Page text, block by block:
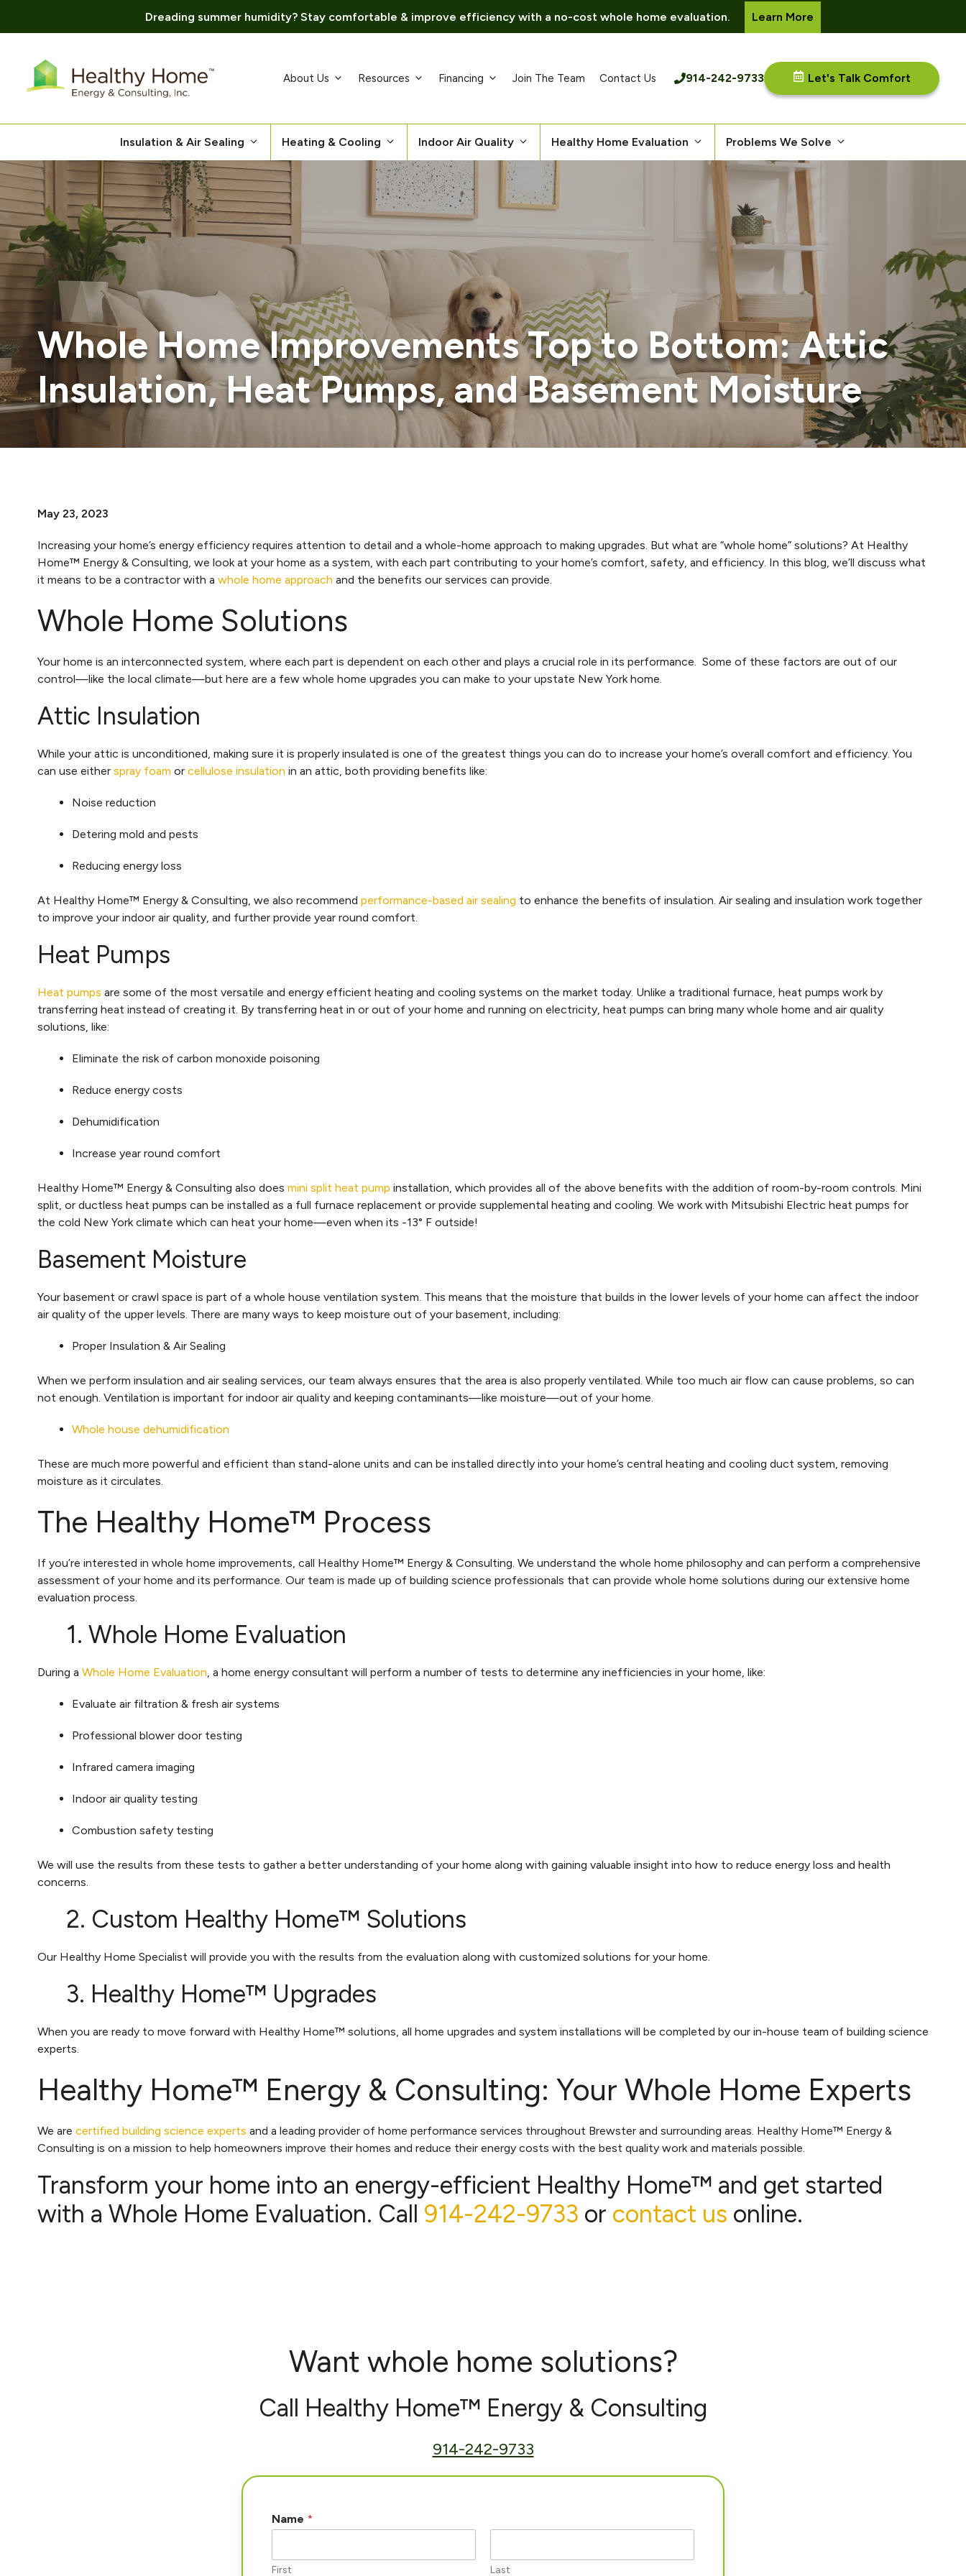
Dreading summer humidity? Stay comfortable & improve efficiency with a no-cost whole home evaluation.
Learn More
content
914-242-9733 Let's Talk Comfort
About Us Resources Financing Join The Team Contact Us
Insulation & Air Sealing Heating & Cooling Indoor Air Quality Healthy Home Evaluation Problems We Solve
Whole Home Improvements Top to Bottom: Attic
Insulation, Heat Pumps, and Basement Moisture
May 23, 2023
Increasing your home’s energy efficiency requires attention to detail and a whole-home approach to making upgrades. But what are “whole home” solutions? At Healthy
Home™ Energy & Consulting, we look at your home as a system, with each part contributing to your home’s comfort, safety, and efficiency. In this blog, we’ll discuss what
it means to be a contractor with a whole home approach and the benefits our services can provide.
Whole Home Solutions
Your home is an interconnected system, where each part is dependent on each other and plays a crucial role in its performance. Some of these factors are out of our
control—like the local climate—but here are a few whole home upgrades you can make to your upstate New York home.
Attic Insulation
While your attic is unconditioned, making sure it is properly insulated is one of the greatest things you can do to increase your home’s overall comfort and efficiency. You
can use either spray foam or cellulose insulation in an attic, both providing benefits like:
Noise reduction
Detering mold and pests
Reducing energy loss
At Healthy Home™ Energy & Consulting, we also recommend performance-based air sealing to enhance the benefits of insulation. Air sealing and insulation work together
to improve your indoor air quality, and further provide year round comfort.
Heat Pumps
Heat pumps are some of the most versatile and energy efficient heating and cooling systems on the market today. Unlike a traditional furnace, heat pumps work by
transferring heat instead of creating it. By transferring heat in or out of your home and running on electricity, heat pumps can bring many whole home and air quality
solutions, like:
Eliminate the risk of carbon monoxide poisoning
Reduce energy costs
Dehumidification
Increase year round comfort
Healthy Home™ Energy & Consulting also does mini split heat pump installation, which provides all of the above benefits with the addition of room-by-room controls. Mini
split, or ductless heat pumps can be installed as a full furnace replacement or provide supplemental heating and cooling. We work with Mitsubishi Electric heat pumps for
the cold New York climate which can heat your home—even when its -13° F outside!
Basement Moisture
Your basement or crawl space is part of a whole house ventilation system. This means that the moisture that builds in the lower levels of your home can affect the indoor
air quality of the upper levels. There are many ways to keep moisture out of your basement, including:
Proper Insulation & Air Sealing
When we perform insulation and air sealing services, our team always ensures that the area is also properly ventilated. While too much air flow can cause problems, so can
not enough. Ventilation is important for indoor air quality and keeping contaminants—like moisture—out of your home.
Whole house dehumidification
These are much more powerful and efficient than stand-alone units and can be installed directly into your home’s central heating and cooling duct system, removing
moisture as it circulates.
The Healthy Home™ Process
If you’re interested in whole home improvements, call Healthy Home™ Energy & Consulting. We understand the whole home philosophy and can perform a comprehensive
assessment of your home and its performance. Our team is made up of building science professionals that can provide whole home solutions during our extensive home
evaluation process.
1. Whole Home Evaluation
During a Whole Home Evaluation, a home energy consultant will perform a number of tests to determine any inefficiencies in your home, like:
Evaluate air filtration & fresh air systems
Professional blower door testing
Infrared camera imaging
Indoor air quality testing
Combustion safety testing
We will use the results from these tests to gather a better understanding of your home along with gaining valuable insight into how to reduce energy loss and health
concerns.
2. Custom Healthy Home™ Solutions
Our Healthy Home Specialist will provide you with the results from the evaluation along with customized solutions for your home.
3. Healthy Home™ Upgrades
When you are ready to move forward with Healthy Home™ solutions, all home upgrades and system installations will be completed by our in-house team of building science
experts.
Healthy Home™ Energy & Consulting: Your Whole Home Experts
We are certified building science experts and a leading provider of home performance services throughout Brewster and surrounding areas. Healthy Home™ Energy &
Consulting is on a mission to help homeowners improve their homes and reduce their energy costs with the best quality work and materials possible.
Transform your home into an energy-efficient Healthy Home™ and get started
with a Whole Home Evaluation. Call 914-242-9733 or contact us online.
Want whole home solutions?
Call Healthy Home™ Energy & Consulting
914-242-9733
Name *
First Last